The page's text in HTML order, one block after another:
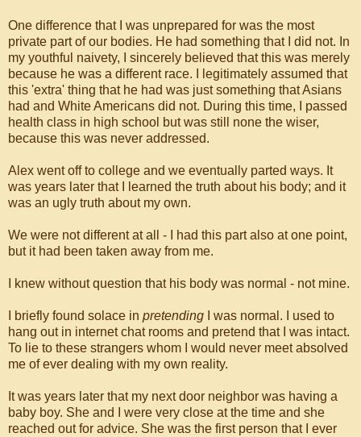
One difference that I was unprepared for was the most
private part of our bodies. He had something that I did not. In
my youthful naivety, I sincerely believed that this was merely
because he was a different race. I legitimately assumed that
this 'extra' thing that he had was just something that Asians
had and White Americans did not. During this time, I passed
health class in high school but was still none the wiser,
because this was never addressed.
Alex went off to college and we eventually parted ways. It
was years later that I learned the truth about his body; and it
was an ugly truth about my own.
We were not different at all - I had this part also at one point,
but it had been taken away from me.
I knew without question that his body was normal - not mine.
I briefly found solace in pretending I was normal. I used to
hang out in internet chat rooms and pretend that I was intact.
To lie to these strangers whom I would never meet absolved
me of ever dealing with my own reality.
It was years later that my next door neighbor was having a
baby boy. She and I were very close at the time and she
reached out for advice. She was the first person that I ever